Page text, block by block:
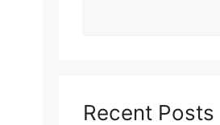
Recent Posts